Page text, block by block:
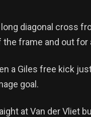
diagonal cross
frame and out for
a Giles free kick
goal.
at Van der Vliet